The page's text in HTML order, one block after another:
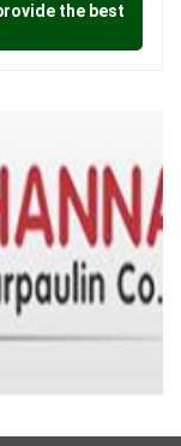
the best